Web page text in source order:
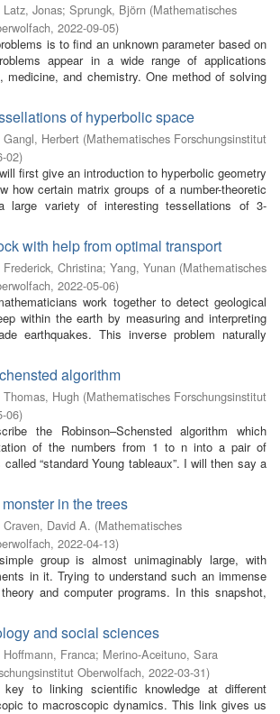
Latz, Jonas; Sprungk, Björn (Mathematisches
, 2022-09-05)
is to find an unknown parameter based on
appear in a wide range of applications
medicine, and chemistry. One method of solving
of hyperbolic space
Gangl, Herbert (Mathematisches Forschungsinstitut
02)
first give an introduction to hyperbolic geometry
how certain matrix groups of a number-theoretic
large variety of interesting tessellations of 3-
with help from optimal transport
Frederick, Christina; Yang, Yunan (Mathematisches
, 2022-05-06)
work together to detect geological
within the earth by measuring and interpreting
earthquakes. This inverse problem naturally
algorithm
Thomas, Hugh (Mathematisches Forschungsinstitut
06)
the Robinson–Schensted algorithm which
of the numbers from 1 to n into a pair of
“standard Young tableaux”. I will then say a
in the trees
Craven, David A. (Mathematisches
, 2022-04-13)
group is almost unimaginably large, with
in it. Trying to understand such an immense
and computer programs. In this snapshot,
and social sciences
Hoffmann, Franca; Merino-Aceituno, Sara
Oberwolfach, 2022-03-31)
to linking scientific knowledge at different
to macroscopic dynamics. This link gives us